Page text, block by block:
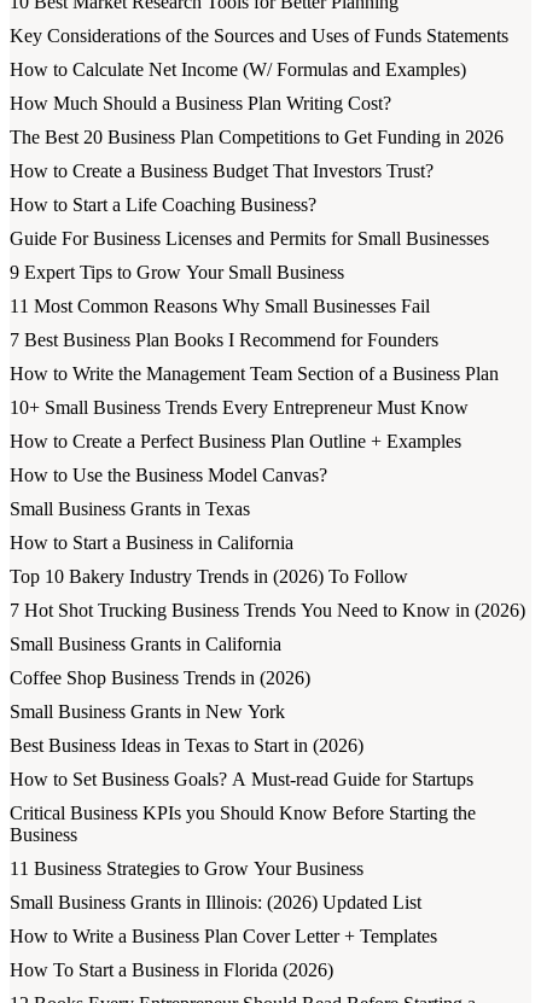
Key Considerations of the Sources and Uses of Funds Statements
How to Calculate Net Income (W/ Formulas and Examples)
How Much Should a Business Plan Writing Cost?
The Best 20 Business Plan Competitions to Get Funding in 2026
How to Create a Business Budget That Investors Trust?
How to Start a Life Coaching Business?
Guide For Business Licenses and Permits for Small Businesses
9 Expert Tips to Grow Your Small Business
11 Most Common Reasons Why Small Businesses Fail
7 Best Business Plan Books I Recommend for Founders
How to Write the Management Team Section of a Business Plan
10+ Small Business Trends Every Entrepreneur Must Know
How to Create a Perfect Business Plan Outline + Examples
How to Use the Business Model Canvas?
Small Business Grants in Texas
How to Start a Business in California
Top 10 Bakery Industry Trends in (2026) To Follow
7 Hot Shot Trucking Business Trends You Need to Know in (2026)
Small Business Grants in California
Coffee Shop Business Trends in (2026)
Small Business Grants in New York
Best Business Ideas in Texas to Start in (2026)
How to Set Business Goals? A Must-read Guide for Startups
Critical Business KPIs you Should Know Before Starting the
Business
11 Business Strategies to Grow Your Business
Small Business Grants in Illinois: (2026) Updated List
How to Write a Business Plan Cover Letter + Templates
How To Start a Business in Florida (2026)